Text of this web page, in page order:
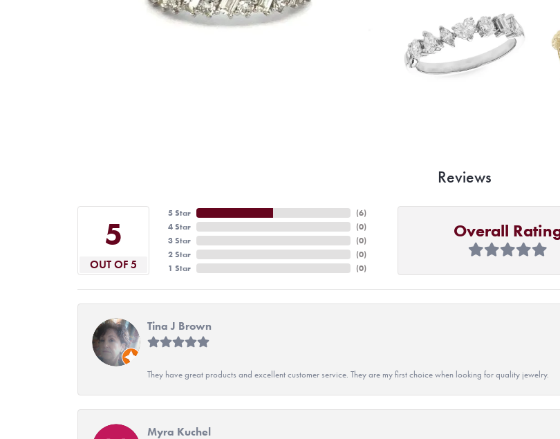
Reviews
5
OUT OF 5
5 Star
4 Star
3 Star
2 Star
1 Star
(6)
(0)
(0)
(0)
(0)
Overall
Tina J Brown
They have great products and excellent customer service. They are my first choice when looking for quality jewelry.
Myra Kuchel